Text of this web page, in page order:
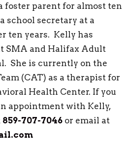
foster parent for almost ten
school secretary at a
ten years. Kelly has
SMA and Halifax Adult
She is currently on the
(CAT) as a therapist for
Health Center. If you
appointment with Kelly,
859-707-7046 or email at